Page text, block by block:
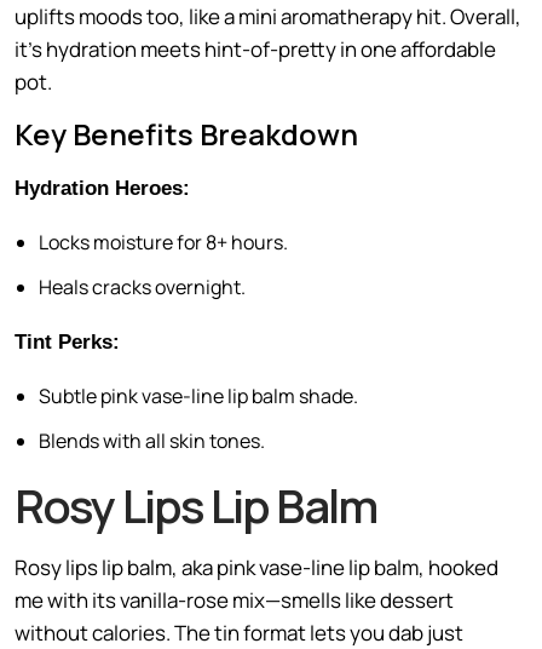
uplifts moods too, like a mini aromatherapy hit. Overall,
it’s hydration meets hint-of-pretty in one affordable
pot.
Key Benefits Breakdown
Hydration Heroes:
Locks moisture for 8+ hours.
Heals cracks overnight.
Tint Perks:
Subtle pink vase-line lip balm shade.
Blends with all skin tones.
Rosy Lips Lip Balm
Rosy lips lip balm, aka pink vase-line lip balm, hooked
me with its vanilla-rose mix—smells like dessert
without calories. The tin format lets you dab just